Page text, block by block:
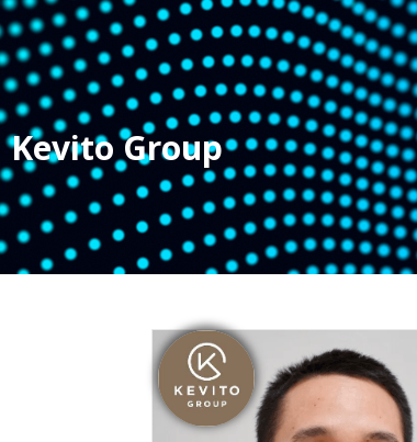
Kevito Group